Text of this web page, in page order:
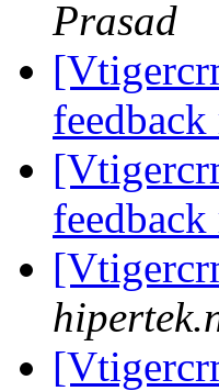
Prasad
feedback
feedback